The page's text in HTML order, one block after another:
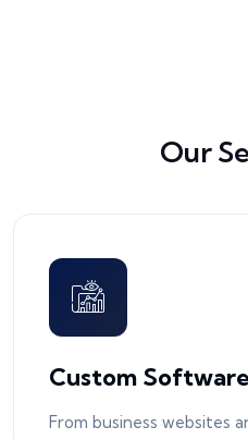
Our
Custom
From business websites